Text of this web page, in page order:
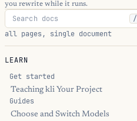
kli
blog
docs
THEME
you rewrite while it runs.
/
all pages, single document
LEARN
Get started
Teaching kli Your Project
Guides
Choose and Switch Models